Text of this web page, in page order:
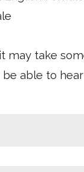
may take
able to